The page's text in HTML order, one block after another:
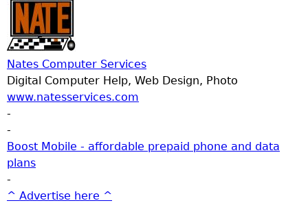
Nates Computer Services
Digital Computer Help, Web Design, Photo
www.natesservices.com
-
-
Boost Mobile - affordable prepaid phone and data
plans
-
^ Advertise here ^